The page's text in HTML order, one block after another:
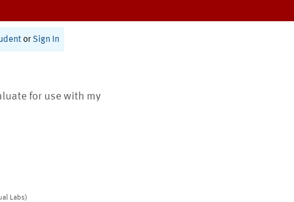
or Sign In
for use with my
Labs)